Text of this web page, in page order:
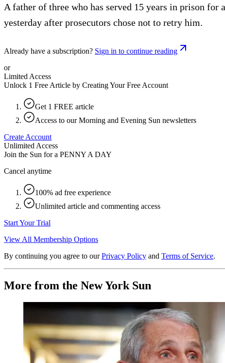
A father of three who has served 15 years in prison
yesterday after prosecutors chose not to retry him.
Already have a subscription? Sign in to continue reading
or
Limited Access
Unlock 1 Free Article by Creating Your Free Account
Get 1 FREE article
Access to our Morning and Evening Sun newsletters
Create Account
Unlimited Access
Join the Sun for a PENNY A DAY
Cancel anytime
100% ad free experience
Unlimited article and commenting access
Start Your Trial
View All Membership Options
By continuing you agree to our Privacy Policy and Terms of Service.
More from the New York Sun